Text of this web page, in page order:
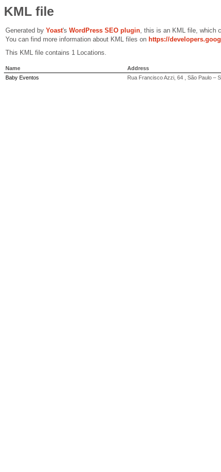
KML file
Generated by Yoast's WordPress SEO plugin, this is an KML file, which
You can find more information about KML files on https://
This KML file contains 1 Locations.
Name
Address
Baby Eventos
Rua Francisco Azzi, 64 , São Paulo –